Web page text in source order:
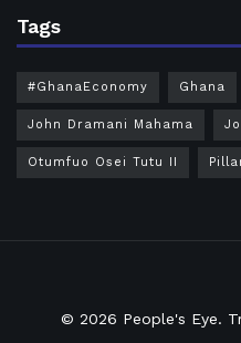
Tags
#GhanaEconomy Ghana
John Dramani Mahama
Otumfuo Osei Tutu II
© 2026 People's Eye.